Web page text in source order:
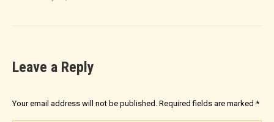
Leave a Reply
Your email address will not be published. Required fields are marked *